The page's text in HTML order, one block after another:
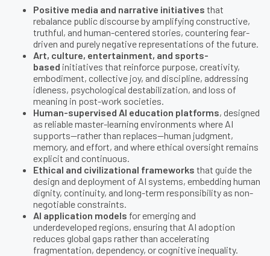
Positive media and narrative initiatives that
rebalance public discourse by amplifying constructive,
truthful, and human-centered stories, countering fear-
driven and purely negative representations of the future.
Art, culture, entertainment, and sports-
based initiatives that reinforce purpose, creativity,
embodiment, collective joy, and discipline, addressing
idleness, psychological destabilization, and loss of
meaning in post-work societies.
Human-supervised AI education platforms, designed
as reliable master-learning environments where AI
supports—rather than replaces—human judgment,
memory, and effort, and where ethical oversight remains
explicit and continuous.
Ethical and civilizational frameworks that guide the
design and deployment of AI systems, embedding human
dignity, continuity, and long-term responsibility as non-
negotiable constraints.
AI application models for emerging and
underdeveloped regions, ensuring that AI adoption
reduces global gaps rather than accelerating
fragmentation, dependency, or cognitive inequality.